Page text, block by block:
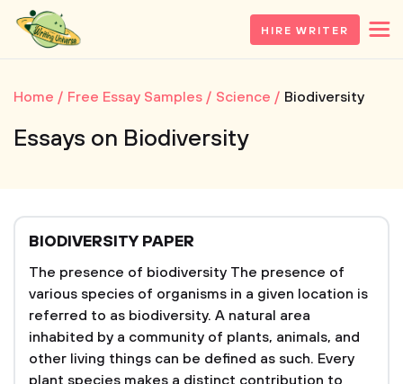
HIRE WRITER
Home Free Essay Samples Science Biodiversity
Essays on Biodiversity
BIODIVERSITY PAPER
The presence of biodiversity The presence of
various species of organisms in a given location is
referred to as biodiversity. A natural area
inhabited by a community of plants, animals, and
other living things can be defined as such. Every
plant species makes a distinct contribution to